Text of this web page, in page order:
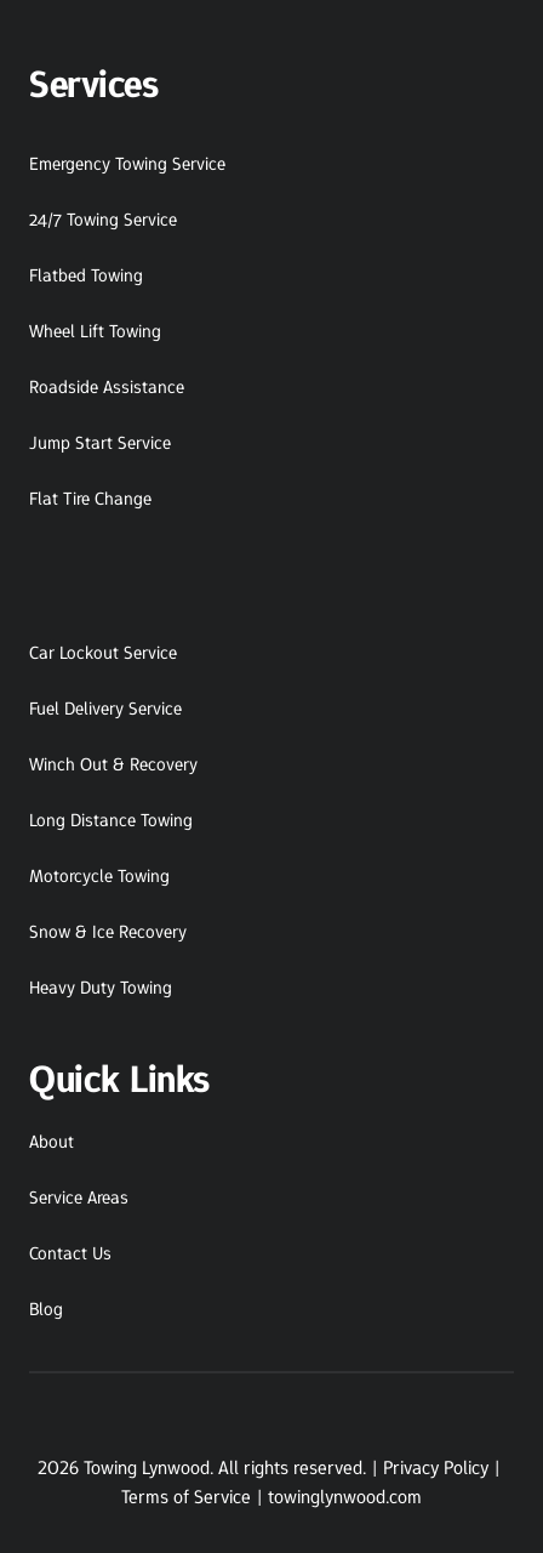
Services
Emergency Towing Service
24/7 Towing Service
Flatbed Towing
Wheel Lift Towing
Roadside Assistance
Jump Start Service
Flat Tire Change
Car Lockout Service
Fuel Delivery Service
Winch Out & Recovery
Long Distance Towing
Motorcycle Towing
Snow & Ice Recovery
Heavy Duty Towing
Quick Links
About
Service Areas
Contact Us
Blog
2026 Towing Lynwood. All rights reserved. | Privacy Policy |
Terms of Service | towinglynwood.com